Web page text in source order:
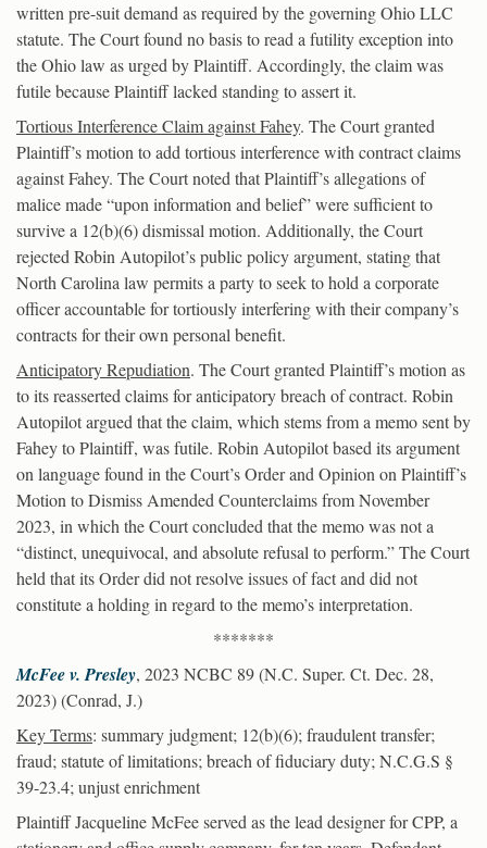
written pre-suit demand as required by the governing Ohio LLC
statute. The Court found no basis to read a futility exception into
the Ohio law as urged by Plaintiff. Accordingly, the claim was
futile because Plaintiff lacked standing to assert it.
Tortious Interference Claim against Fahey. The Court granted
Plaintiff’s motion to add tortious interference with contract claims
against Fahey. The Court noted that Plaintiff’s allegations of
malice made “upon information and belief” were sufficient to
survive a 12(b)(6) dismissal motion. Additionally, the Court
rejected Robin Autopilot’s public policy argument, stating that
North Carolina law permits a party to seek to hold a corporate
officer accountable for tortiously interfering with their company’s
contracts for their own personal benefit.
Anticipatory Repudiation. The Court granted Plaintiff’s motion as
to its reasserted claims for anticipatory breach of contract. Robin
Autopilot argued that the claim, which stems from a memo sent by
Fahey to Plaintiff, was futile. Robin Autopilot based its argument
on language found in the Court’s Order and Opinion on Plaintiff’s
Motion to Dismiss Amended Counterclaims from November
2023, in which the Court concluded that the memo was not a
“distinct, unequivocal, and absolute refusal to perform.” The Court
held that its Order did not resolve issues of fact and did not
constitute a holding in regard to the memo’s interpretation.
*******
McFee v. Presley, 2023 NCBC 89 (N.C. Super. Ct. Dec. 28,
2023) (Conrad, J.)
Key Terms: summary judgment; 12(b)(6); fraudulent transfer;
fraud; statute of limitations; breach of fiduciary duty; N.C.G.S §
39-23.4; unjust enrichment
Plaintiff Jacqueline McFee served as the lead designer for CPP, a